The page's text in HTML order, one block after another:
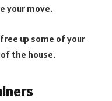
your move.
up some of your
the house.